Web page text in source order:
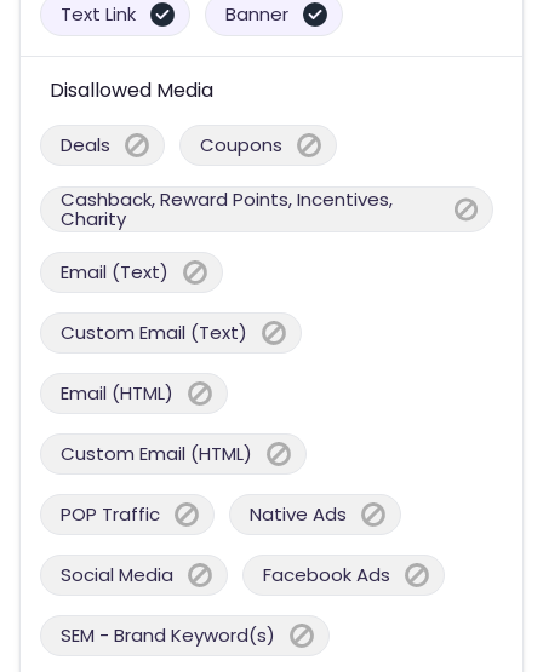
Text Link Banner
Disallowed Media
Deals Coupons
Cashback, Reward Points, Incentives,
Charity
Email (Text)
Custom Email (Text)
Email (HTML)
Custom Email (HTML)
POP Traffic Native Ads
Social Media Facebook Ads
SEM - Brand Keyword(s)